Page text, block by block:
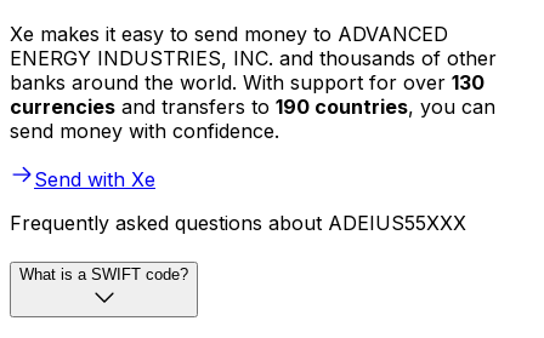
Xe makes it easy to send money to ADVANCED
ENERGY INDUSTRIES, INC. and thousands of other
banks around the world. With support for over 130
currencies and transfers to 190 countries, you can
send money with confidence.
Send with Xe
Frequently asked questions about ADEIUS55XXX
What is a SWIFT code?